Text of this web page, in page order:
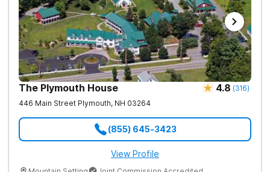
The Plymouth House 4.8 (316)
446 Main Street Plymouth, NH 03264
(855) 645-3423
View Profile